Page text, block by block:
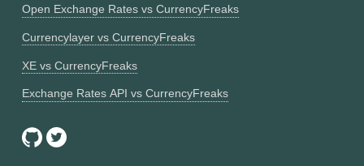
Open Exchange Rates vs CurrencyFreaks
Currencylayer vs CurrencyFreaks
XE vs CurrencyFreaks
Exchange Rates API vs CurrencyFreaks